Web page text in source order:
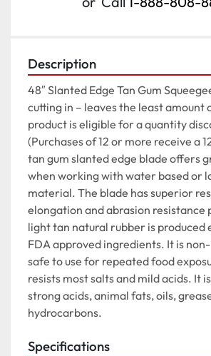
Description
48″ Slanted Edge Tan Gum
cutting in – leaves the least amount
product is eligible for a quantity
(Purchases of 12 or more receive a
tan gum slanted edge blade offers
when working with water based or
material. The blade has superior
elongation and abrasion resistance
light tan natural rubber is produced
FDA approved ingredients. It is
safe to use for repeated food
resists most salts and mild acids. It
strong acids, animal fats, oils,
hydrocarbons.
Specifications